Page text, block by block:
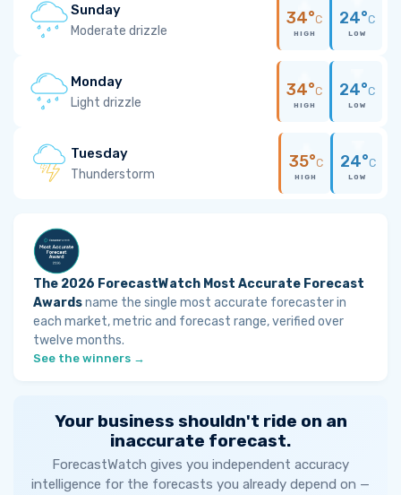
Sunday
Moderate drizzle
34°C
HIGH
24°C
LOW
Monday
Light drizzle
34°C
HIGH
24°C
LOW
Tuesday
Thunderstorm
35°C
HIGH
24°C
LOW
The 2026 ForecastWatch Most Accurate Forecast
Awardsname the single most accurate forecaster in
each market, metric and forecast range, verified over
twelve months.
See the winners →
Your business shouldn't ride on an
inaccurate forecast.
ForecastWatch gives you independent accuracy
intelligence for the forecasts you already depend on —